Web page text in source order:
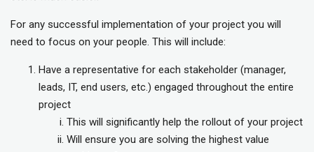
For any successful implementation of your project you will
need to focus on your people. This will include:
Have a representative for each stakeholder (manager,
leads, IT, end users, etc.) engaged throughout the entire
project
This will significantly help the rollout of your project
Will ensure you are solving the highest value